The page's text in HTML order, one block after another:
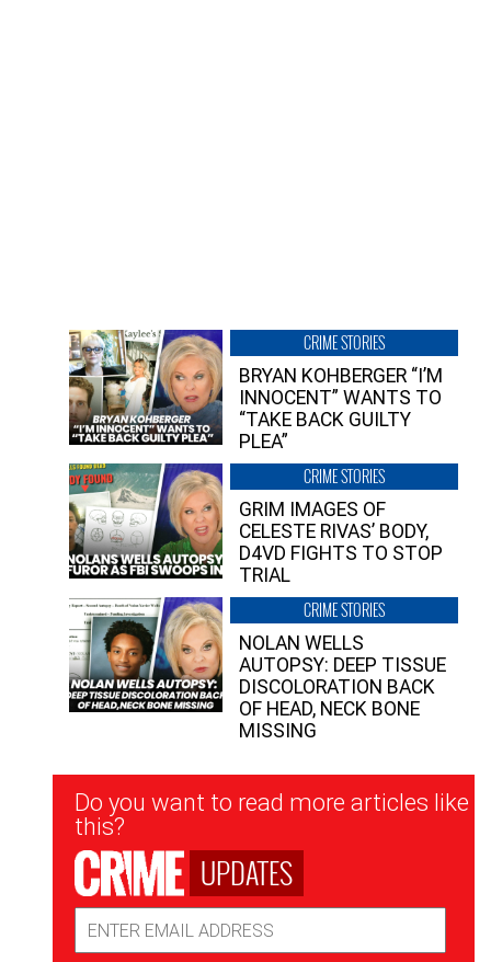
CRIME STORIES
BRYAN KOHBERGER “I’M
INNOCENT” WANTS TO
“TAKE BACK GUILTY
PLEA”
CRIME STORIES
GRIM IMAGES OF
CELESTE RIVAS’ BODY,
D4VD FIGHTS TO STOP
TRIAL
CRIME STORIES
NOLAN WELLS
AUTOPSY: DEEP TISSUE
DISCOLORATION BACK
OF HEAD, NECK BONE
MISSING
Newsletter
Signup
Do you want to read more articles like
this?
UPDATES
Address